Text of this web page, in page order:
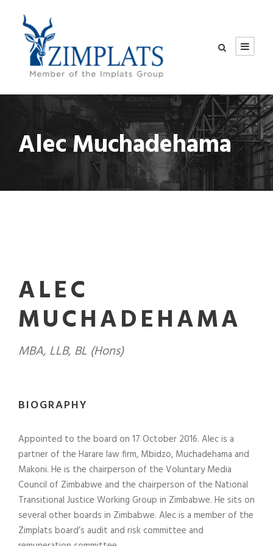
Alec Muchadehama
ALEC
MUCHADEHAMA
MBA, LLB, BL (Hons)
BIOGRAPHY
Appointed to the board on 17 October 2016. Alec is a
partner of the Harare law firm, Mbidzo, Muchadehama and
Makoni. He is the chairperson of the Voluntary Media
Council of Zimbabwe and the chairperson of the National
Transitional Justice Working Group in Zimbabwe. He sits on
several other boards in Zimbabwe. Alec is a member of the
Zimplats board’s audit and risk committee and